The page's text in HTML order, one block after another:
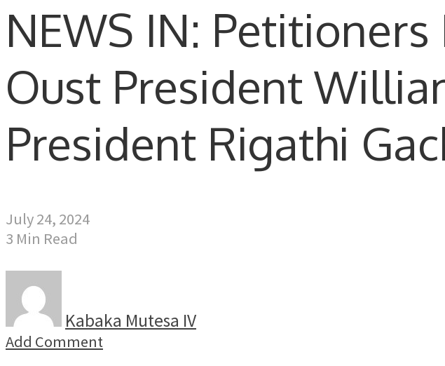
NEWS IN:
Oust President
President Rigathi
July 24, 2024
3 Min Read
Kabaka Mutesa IV
Add Comment